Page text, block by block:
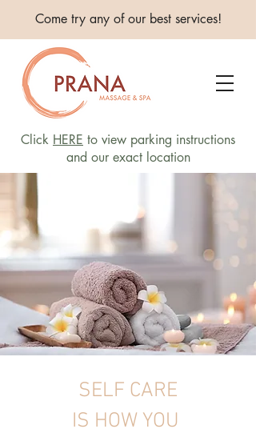
Come try any of our best services!
Click HERE to view parking instructions
and our exact location
SELF CARE
IS HOW YOU